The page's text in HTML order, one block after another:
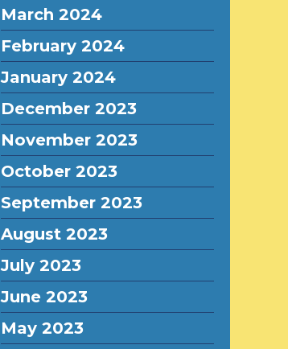
March 2024
February 2024
January 2024
December 2023
November 2023
October 2023
September 2023
August 2023
July 2023
June 2023
May 2023